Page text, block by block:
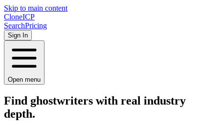
Skip to main content
CloneICP
SearchPricing
Sign In
Open menu
Find ghostwriters with real industry
depth.